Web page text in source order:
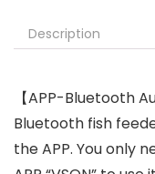
Description
【APP-Bluetooth
Bluetooth fish
the APP. You only